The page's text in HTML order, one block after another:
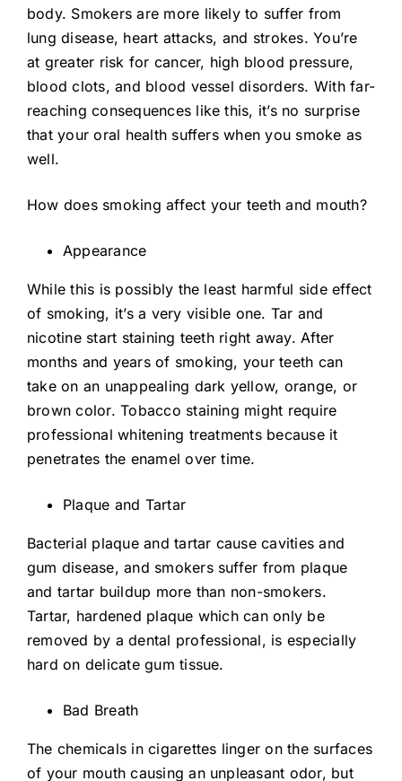
body. Smokers are more likely to suffer from
lung disease, heart attacks, and strokes. You’re
at greater risk for cancer, high blood pressure,
blood clots, and blood vessel disorders. With far-
reaching consequences like this, it’s no surprise
that your oral health suffers when you smoke as
well.
How does smoking affect your teeth and mouth?
Appearance
While this is possibly the least harmful side effect
of smoking, it’s a very visible one. Tar and
nicotine start staining teeth right away. After
months and years of smoking, your teeth can
take on an unappealing dark yellow, orange, or
brown color. Tobacco staining might require
professional whitening treatments because it
penetrates the enamel over time.
Plaque and Tartar
Bacterial plaque and tartar cause cavities and
gum disease, and smokers suffer from plaque
and tartar buildup more than non-smokers.
Tartar, hardened plaque which can only be
removed by a dental professional, is especially
hard on delicate gum tissue.
Bad Breath
The chemicals in cigarettes linger on the surfaces
of your mouth causing an unpleasant odor, but